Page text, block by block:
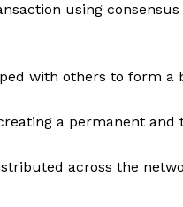
using
with others to form a
a permanent and
across the